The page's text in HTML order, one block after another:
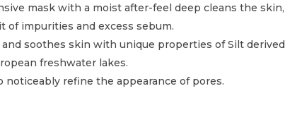
mask with a moist after-feel deep cleans the skin,
of impurities and excess sebum.
and soothes skin with unique properties of Silt derived
freshwater lakes.
noticeably refine the appearance of pores.